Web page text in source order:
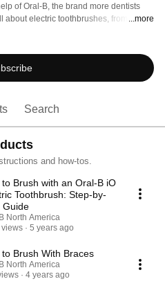
of Oral-B, the brand more dentists
about electric toothbrushes, from how
Learn more at http://www.oralb.com
...more
Search
and how-tos.
to Brush with an Oral-B iO
Toothbrush: Step-by-
Guide
North America
views
5 years ago
to Brush With Braces
North America
4 years ago